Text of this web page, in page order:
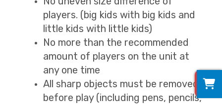
players. (big kids with big kids and
little kids with little kids)
No more than the recommended
amount of players on the unit at
any one time
All sharp objects must be removed
before play (including pens, pencils,